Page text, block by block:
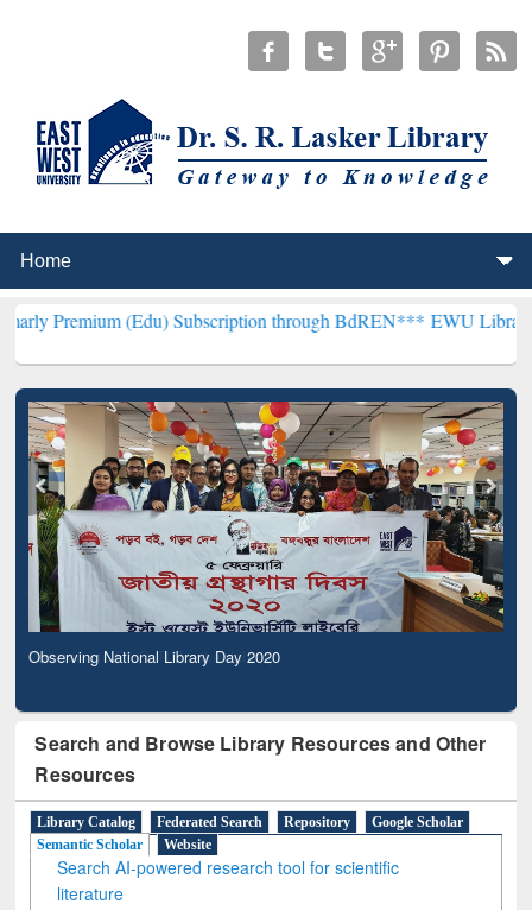
(Edu) Subscription through BdREN***EWU Library will
Observing National Library Day 2020
Search and Browse Library Resources and Other
Resources
Library Catalog Federated Search Repository
Google Scholar
Semantic Scholar
Website
Search AI-powered research tool for scientific
literature